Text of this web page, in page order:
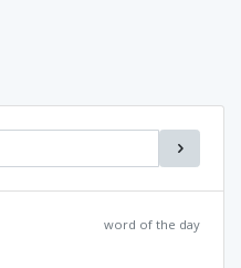
word of the day